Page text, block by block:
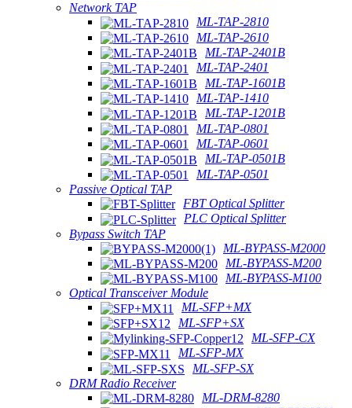
Network TAP
ML-TAP-2810
ML-TAP-2610
ML-TAP-2401B
ML-TAP-2401
ML-TAP-1601B
ML-TAP-1410
ML-TAP-1201B
ML-TAP-0801
ML-TAP-0601
ML-TAP-0501B
ML-TAP-0501
Passive Optical TAP
FBT Optical Splitter
PLC Optical Splitter
Bypass Switch TAP
ML-BYPASS-M2000
ML-BYPASS-M200
ML-BYPASS-M100
Optical Transceiver Module
ML-SFP+MX
ML-SFP+SX
ML-SFP-CX
ML-SFP-MX
ML-SFP-SX
DRM Radio Receiver
ML-DRM-8280